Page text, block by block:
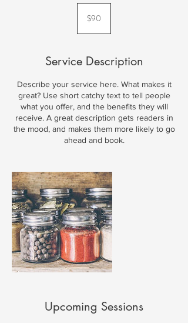
dollars
$90
Service Description
Describe your service here. What makes it
great? Use short catchy text to tell people
what you offer, and the benefits they will
receive. A great description gets readers in
the mood, and makes them more likely to go
ahead and book.
Upcoming Sessions